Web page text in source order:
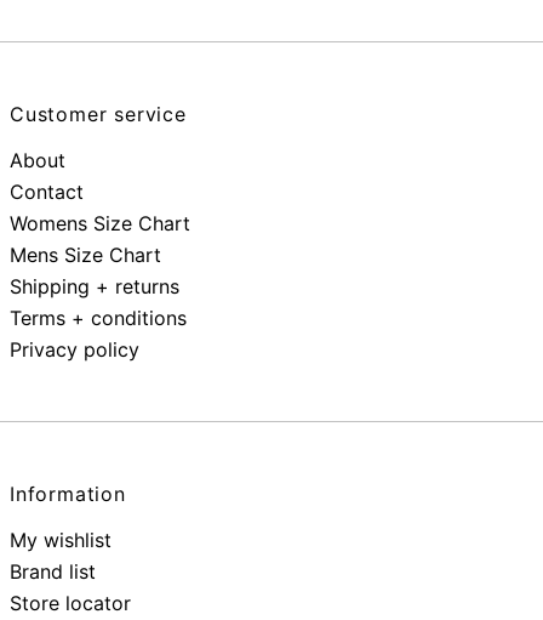
Customer service
About
Contact
Womens Size Chart
Mens Size Chart
Shipping + returns
Terms + conditions
Privacy policy
Information
My wishlist
Brand list
Store locator